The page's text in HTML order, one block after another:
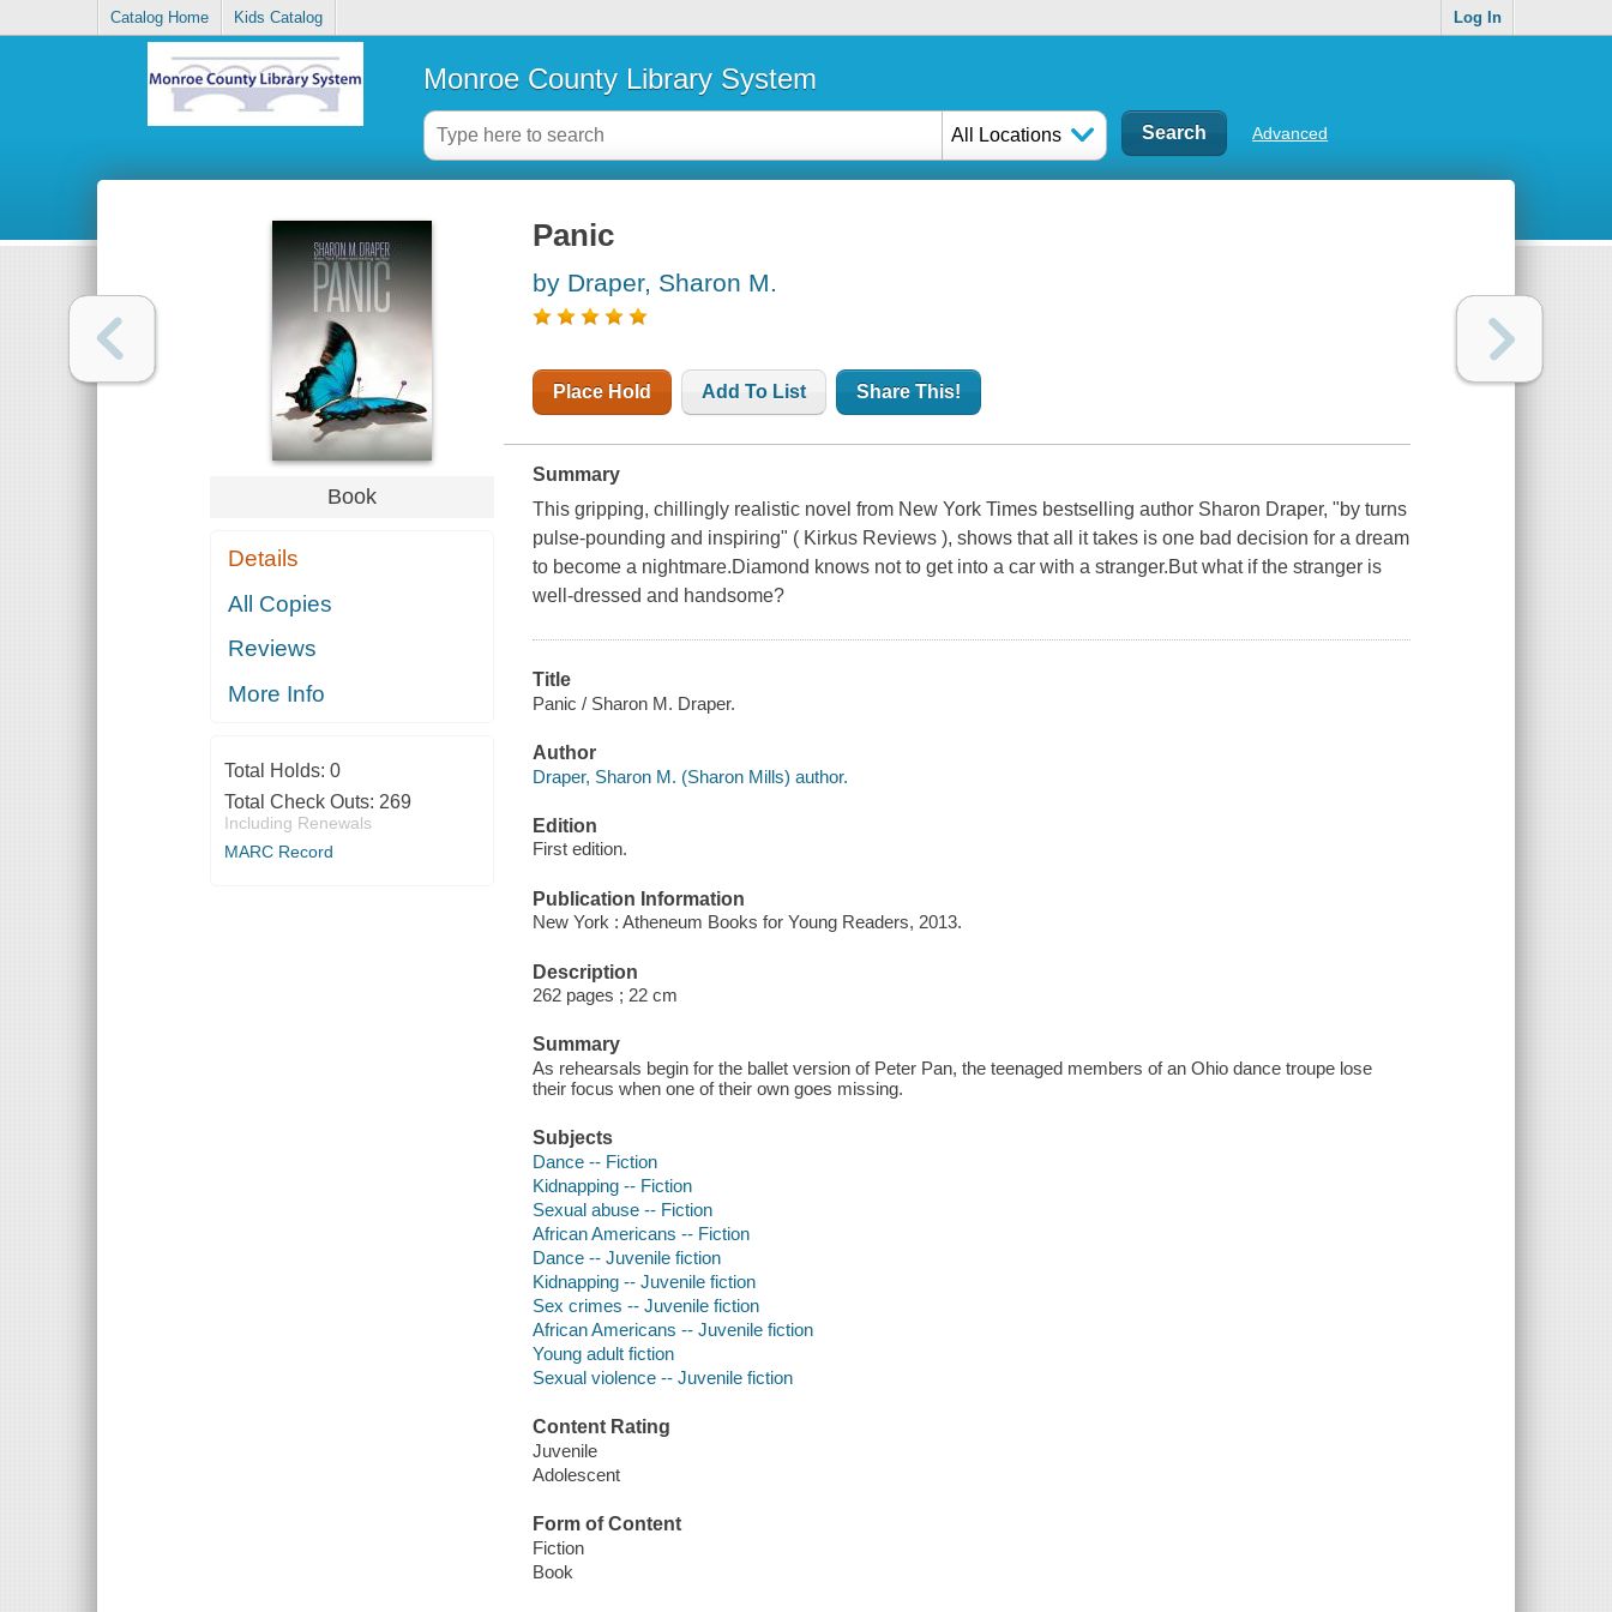
Catalog Home Kids Catalog Log In
Monroe County Library System
All Locations Advanced
Book
Details
All Copies
Reviews
More Info
Total Holds: 0
Total Check Outs: 269
Including Renewals
MARC Record
Panic
by Draper, Sharon M.
Place Hold Add To List Share This!
Summary
This gripping, chillingly realistic novel from New York Times bestselling author Sharon Draper, "by turns
pulse-pounding and inspiring" ( Kirkus Reviews ), shows that all it takes is one bad decision for a dream
to become a nightmare.Diamond knows not to get into a car with a stranger.But what if the stranger is
well-dressed and handsome?
Title
Panic / Sharon M. Draper.
Author
Draper, Sharon M. (Sharon Mills) author.
Edition
First edition.
Publication Information
New York : Atheneum Books for Young Readers, 2013.
Description
262 pages ; 22 cm
Summary
As rehearsals begin for the ballet version of Peter Pan, the teenaged members of an Ohio dance troupe lose
their focus when one of their own goes missing.
Subjects
Dance -- Fiction
Kidnapping -- Fiction
Sexual abuse -- Fiction
African Americans -- Fiction
Dance -- Juvenile fiction
Kidnapping -- Juvenile fiction
Sex crimes -- Juvenile fiction
African Americans -- Juvenile fiction
Young adult fiction
Sexual violence -- Juvenile fiction
Content Rating
Juvenile
Adolescent
Form of Content
Fiction
Book